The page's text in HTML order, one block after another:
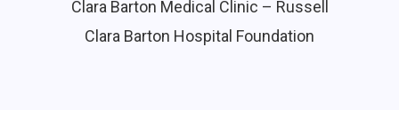
Clara Barton Medical Clinic – Russell
Clara Barton Hospital Foundation